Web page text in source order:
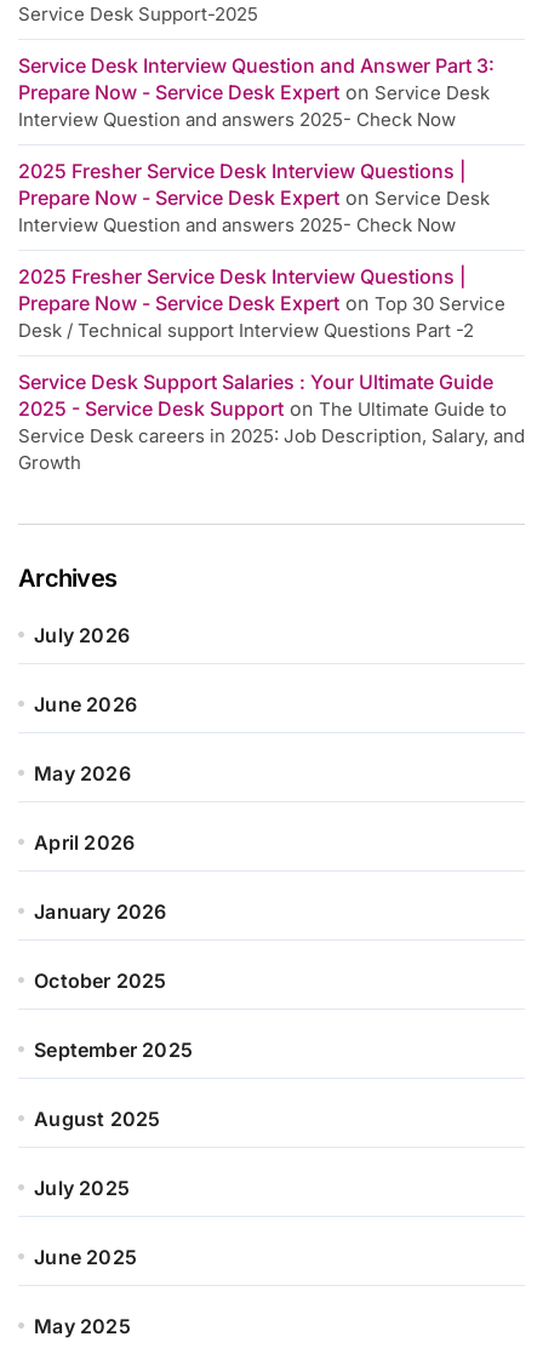
Service Desk Support-2025
Service Desk Interview Question and Answer Part 3:
Prepare Now - Service Desk Expert on Service Desk
Interview Question and answers 2025- Check Now
2025 Fresher Service Desk Interview Questions |
Prepare Now - Service Desk Expert on Service Desk
Interview Question and answers 2025- Check Now
2025 Fresher Service Desk Interview Questions |
Prepare Now - Service Desk Expert on Top 30 Service
Desk / Technical support Interview Questions Part -2
Service Desk Support Salaries : Your Ultimate Guide
2025 - Service Desk Support on The Ultimate Guide to
Service Desk careers in 2025: Job Description, Salary, and
Growth
Archives
July 2026
June 2026
May 2026
April 2026
January 2026
October 2025
September 2025
August 2025
July 2025
June 2025
May 2025